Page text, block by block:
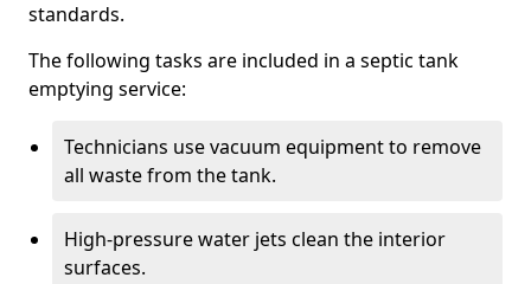
standards.
The following tasks are included in a septic tank
emptying service:
Technicians use vacuum equipment to remove
all waste from the tank.
High-pressure water jets clean the interior
surfaces.